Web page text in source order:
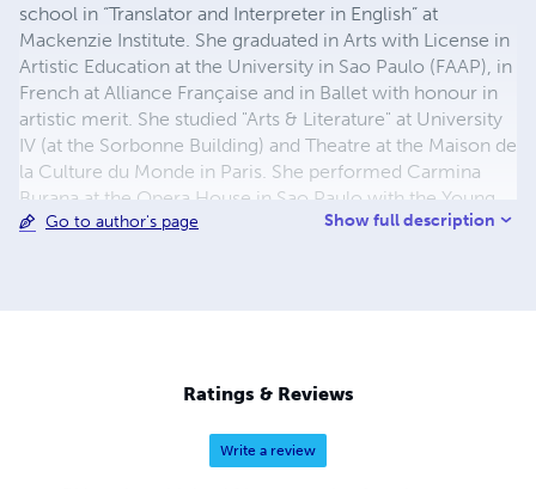
school in “Translator and Interpreter in English” at
Mackenzie Institute. She graduated in Arts with License in
Artistic Education at the University in Sao Paulo (FAAP), in
French at Alliance Française and in Ballet with honour in
artistic merit. She studied "Arts & Literature" at University
IV (at the Sorbonne Building) and Theatre at the Maison de
la Culture du Monde in Paris. She performed Carmina
Burana at the Opera House in Sao Paulo with the Young
Ballet of Sao Paulo, in international dance/theater
at the Montgomery College and at the Black Rock Center
for the Arts. Her book "Life is Too Short" was published by
Go to author's page Show full description
Ratings & Reviews
Write a review